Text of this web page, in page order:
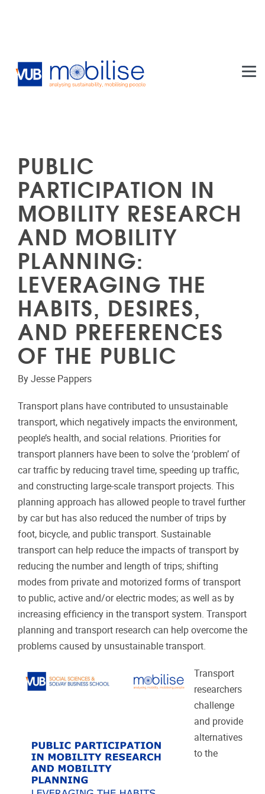
PUBLIC
PARTICIPATION IN
MOBILITY RESEARCH
AND MOBILITY
PLANNING:
LEVERAGING THE
HABITS, DESIRES,
AND PREFERENCES
OF THE PUBLIC
By Jesse Pappers
Transport plans have contributed to unsustainable
transport, which negatively impacts the environment,
people’s health, and social relations. Priorities for
transport planners have been to solve the ‘problem’ of
car traffic by reducing travel time, speeding up traffic,
and constructing large-scale transport projects. This
planning approach has allowed people to travel further
by car but has also reduced the number of trips by
foot, bicycle, and public transport. Sustainable
transport can help reduce the impacts of transport by
reducing the number and length of trips; shifting
modes from private and motorized forms of transport
to public, active and/or electric modes; as well as by
increasing efficiency in the transport system. Transport
planning and transport research can help overcome the
problems caused by unsustainable transport.
Transport
researchers
challenge
and provide
alternatives
to the